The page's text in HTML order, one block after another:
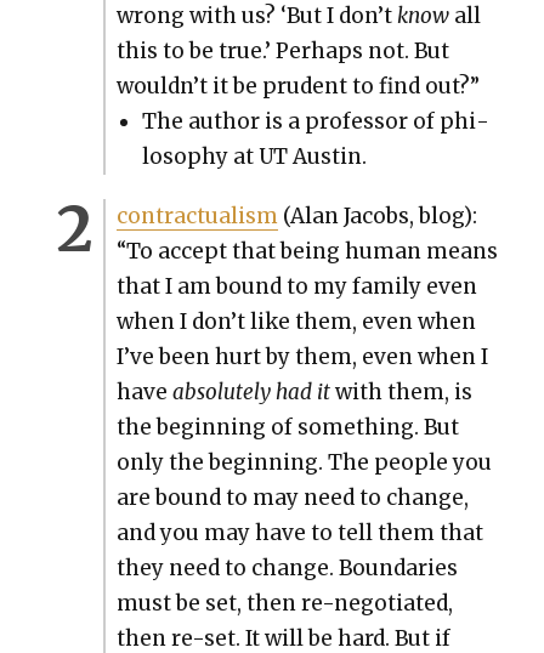
wrong with us? ‘But I don’tknowall
this to be true.’ Per­haps not. But
wouldn’t it be pru­dent to find out?”
The author is a pro­fes­sor of phi­
los­o­phy at UT Austin.
con­trac­tu­al­ism(Alan Jacobs, blog):
“To accept that being human means
that I am bound to my fam­i­ly even
when I don’t like them, even when
I’ve been hurt by them, even when I
have absolute­ly had itwith them, is
the begin­ning of some­thing. But
only the begin­ning. The peo­ple you
are bound to may need to change,
and you may have to tell them that
they need to change. Bound­aries
must be set, then re-nego­ti­at­ed,
then re-set. It will be hard. But if